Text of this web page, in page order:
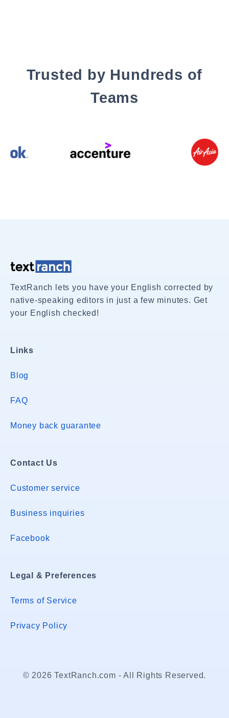
Trusted by Hundreds of
Teams
TextRanch lets you have your English corrected by
native-speaking editors in just a few minutes. Get
your English checked!
Links
Blog
FAQ
Money back guarantee
Contact Us
Customer service
Business inquiries
Facebook
Legal & Preferences
Terms of Service
Privacy Policy
© 2026 TextRanch.com - All Rights Reserved.